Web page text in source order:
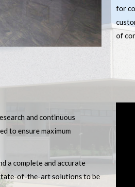
for
of
and continuous
to ensure maximum
a complete and accurate
of-the-art solutions to be